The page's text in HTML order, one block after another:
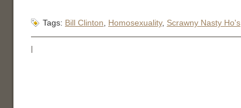
Tags: Bill Clinton Homosexuality, Scrawny Nasty Ho's